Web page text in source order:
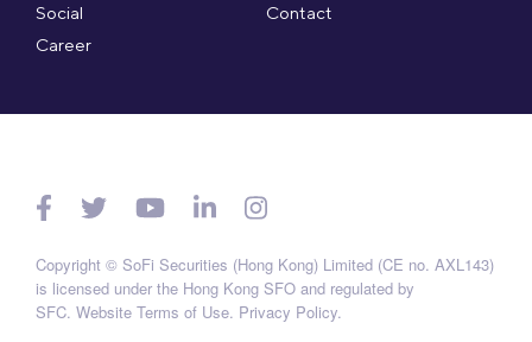
Social
Career
Contact
Copyright © SoFi Securities (Hong Kong) Limited (CE no. AXL143)
is licensed under the Hong Kong SFO and regulated by
SFC. Website Terms of Use. Privacy Policy.